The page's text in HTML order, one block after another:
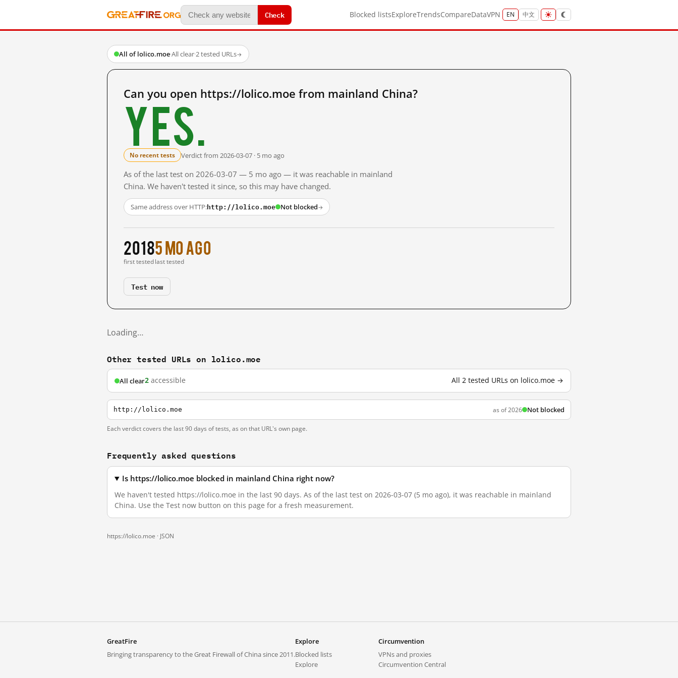
Check Blocked listsExploreTrendsCompareDataVPN EN 中文
All of lolico.moe·All clear·2 tested URLs→
Can you open https://lolico.moe from mainland China?
Yes.
No recent tests Verdict from 2026-03-07 · 5 mo ago
As of the last test on 2026-03-07 — 5 mo ago — it was reachable in mainland
China. We haven't tested it since, so this may have changed.
Same address over HTTP:http://lolico.moe Not blocked→
2018
first tested
5 mo ago
last tested
Test now
Loading…
Other tested URLs on lolico.moe
All clear2 accessible All 2 tested URLs on lolico.moe →
http://lolico.moe as of 2026 Not blocked
Each verdict covers the last 90 days of tests, as on that URL's own page.
Frequently asked questions
Is https://lolico.moe blocked in mainland China right now?
We haven't tested https://lolico.moe in the last 90 days. As of the last test on 2026-03-07 (5 mo ago), it was reachable in mainland
China. Use the Test now button on this page for a fresh measurement.
https://lolico.moe · JSON
GreatFire
Bringing transparency to the Great Firewall of China since 2011.
Explore
Blocked lists
Explore
Circumvention
VPNs and proxies
Circumvention Central